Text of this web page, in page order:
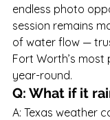
endless photo
session remains
of water flow —
Fort Worth’s
year-round.
Q: What if it
A: Texas weather